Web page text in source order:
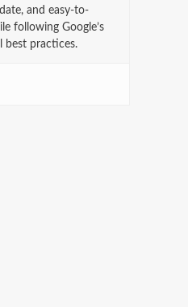
and easy-to-
following Google’s
best practices.